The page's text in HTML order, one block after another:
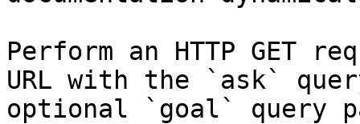
Perform an HTTP GET
URL with the `ask`
optional `goal` query